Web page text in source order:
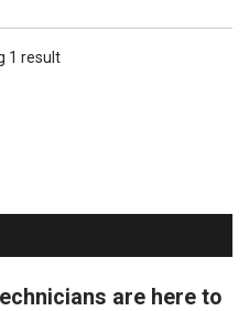
1 result
are here to